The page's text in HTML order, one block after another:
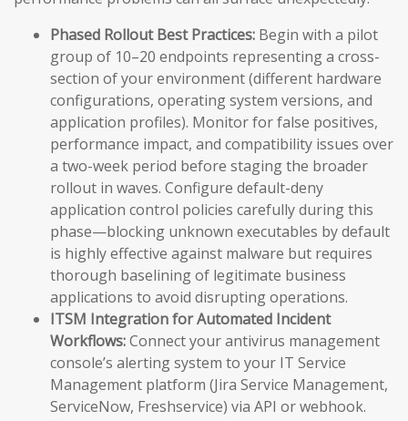
Phased Rollout Best Practices: Begin with a pilot
group of 10–20 endpoints representing a cross-
section of your environment (different hardware
configurations, operating system versions, and
application profiles). Monitor for false positives,
performance impact, and compatibility issues over
a two-week period before staging the broader
rollout in waves. Configure default-deny
application control policies carefully during this
phase—blocking unknown executables by default
is highly effective against malware but requires
thorough baselining of legitimate business
applications to avoid disrupting operations.
ITSM Integration for Automated Incident
Workflows:Connect your antivirus management
console’s alerting system to your IT Service
Management platform (Jira Service Management,
ServiceNow, Freshservice) via API or webhook.